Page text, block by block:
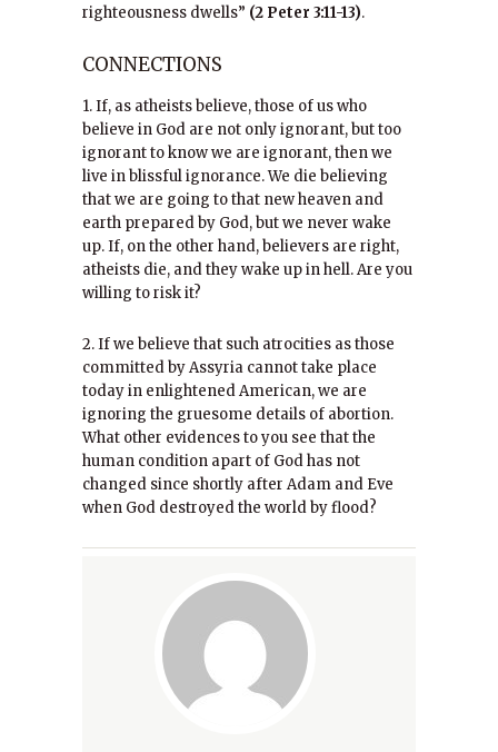
righteousness dwells” (2 Peter 3:11-13).
CONNECTIONS
1. If, as atheists believe, those of us who
believe in God are not only ignorant, but too
ignorant to know we are ignorant, then we
live in blissful ignorance. We die believing
that we are going to that new heaven and
earth prepared by God, but we never wake
up. If, on the other hand, believers are right,
atheists die, and they wake up in hell. Are you
willing to risk it?
2. If we believe that such atrocities as those
committed by Assyria cannot take place
today in enlightened American, we are
ignoring the gruesome details of abortion.
What other evidences to you see that the
human condition apart of God has not
changed since shortly after Adam and Eve
when God destroyed the world by flood?